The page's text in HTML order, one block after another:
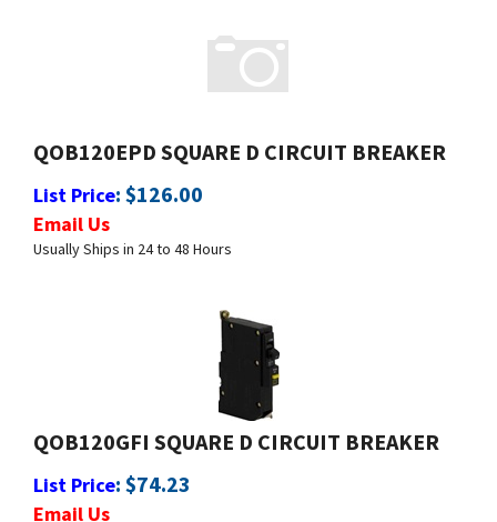
List Price:$126.00
Usually Ships in 24 to 48 Hours
QOB120GFI SQUARE D CIRCUIT BREAKER
List Price:$74.23
Usually Ships in 24 to 48 Hours